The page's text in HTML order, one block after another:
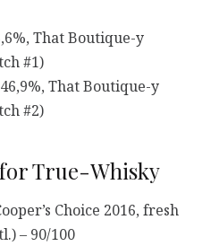
That Boutique-y
#1)
That Boutique-y
#2)
True-Whisky
Choice 2016, fresh
– 90/100